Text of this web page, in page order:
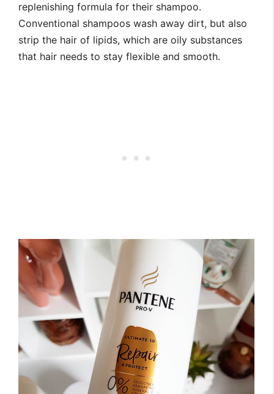
replenishing formula for their shampoo.
Conventional shampoos wash away dirt, but also
strip the hair of lipids, which are oily substances
that hair needs to stay flexible and smooth.